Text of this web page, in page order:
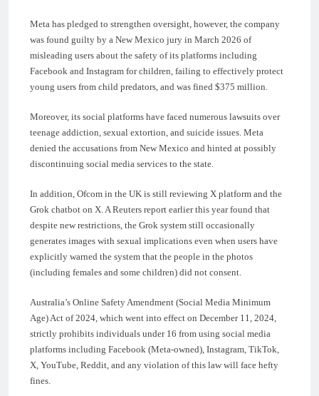
Meta has pledged to strengthen oversight, however, the company
was found guilty by a New Mexico jury in March 2026 of
misleading users about the safety of its platforms including
Facebook and Instagram for children, failing to effectively protect
young users from child predators, and was fined $375 million.
Moreover, its social platforms have faced numerous lawsuits over
teenage addiction, sexual extortion, and suicide issues. Meta
denied the accusations from New Mexico and hinted at possibly
discontinuing social media services to the state.
In addition, Ofcom in the UK is still reviewing X platform and the
Grok chatbot on X. A Reuters report earlier this year found that
despite new restrictions, the Grok system still occasionally
generates images with sexual implications even when users have
explicitly warned the system that the people in the photos
(including females and some children) did not consent.
Australia’s Online Safety Amendment (Social Media Minimum
Age) Act of 2024, which went into effect on December 11, 2024,
strictly prohibits individuals under 16 from using social media
platforms including Facebook (Meta-owned), Instagram, TikTok,
X, YouTube, Reddit, and any violation of this law will face hefty
fines.